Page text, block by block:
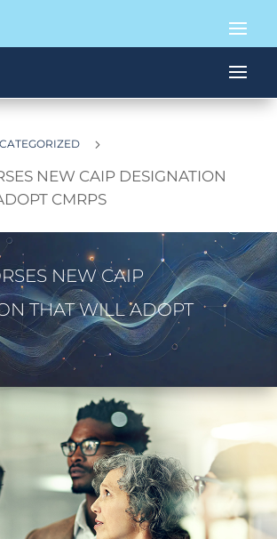
5
NEW CAIP DESIGNATION
CMRPS
NEW CAIP
THAT WILL ADOPT